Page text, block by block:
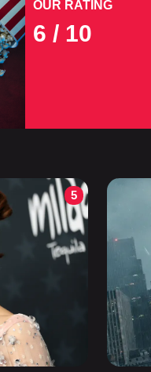
OUR RATING
6 / 10
5